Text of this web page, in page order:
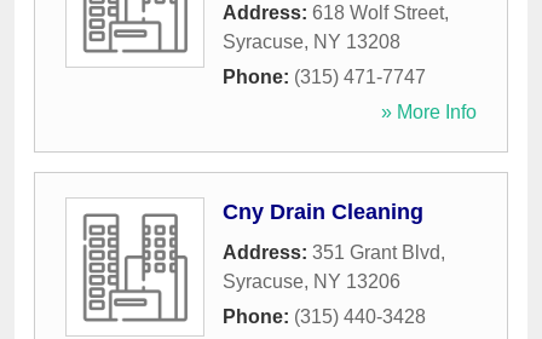
Address: 618 Wolf Street,
Syracuse, NY 13208
Phone: (315) 471-7747
» More Info
Cny Drain Cleaning
Address: 351 Grant Blvd,
Syracuse, NY 13206
Phone: (315) 440-3428